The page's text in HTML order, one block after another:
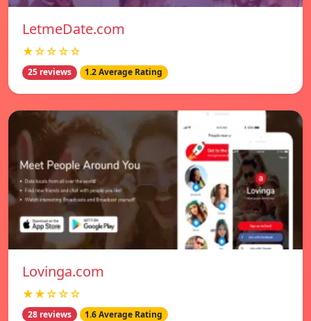
LetmeDate.com
★☆☆☆☆
25 reviews 1.2 Average Rating
Lovinga.com
★★☆☆☆
28 reviews 1.6 Average Rating